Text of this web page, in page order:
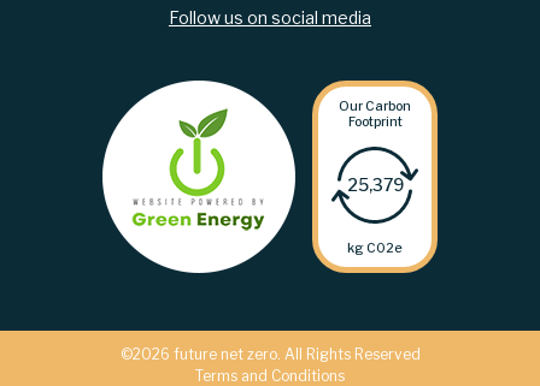
Follow us on social media
Our Carbon
Footprint
25,379
kg C02e
©2026 future net zero. All Rights Reserved
Terms and Conditions